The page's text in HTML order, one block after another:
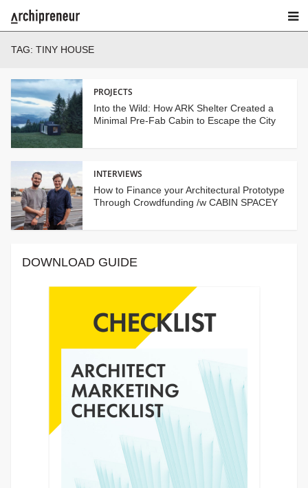
TAG: TINY HOUSE
PROJECTS
Into the Wild: How ARK Shelter Created a
Minimal Pre-Fab Cabin to Escape the City
INTERVIEWS
How to Finance your Architectural Prototype
Through Crowdfunding /w CABIN SPACEY
DOWNLOAD GUIDE